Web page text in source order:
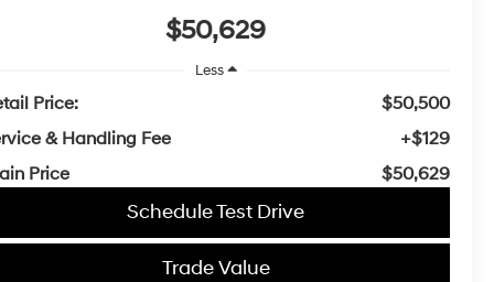
$50,629
Less
Price:
$50,500
& Handling Fee
+$129
Price
$50,629
Schedule Test Drive
Trade Value